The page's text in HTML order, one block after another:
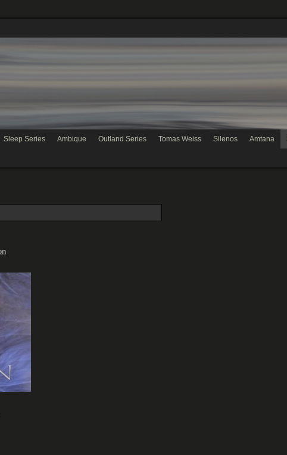
Sleep Series Ambique Outland Series Tomas Weiss Silenos Amtana